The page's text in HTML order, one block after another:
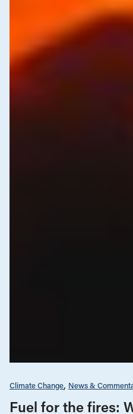
Climate Change News &
Fuel for the fires: